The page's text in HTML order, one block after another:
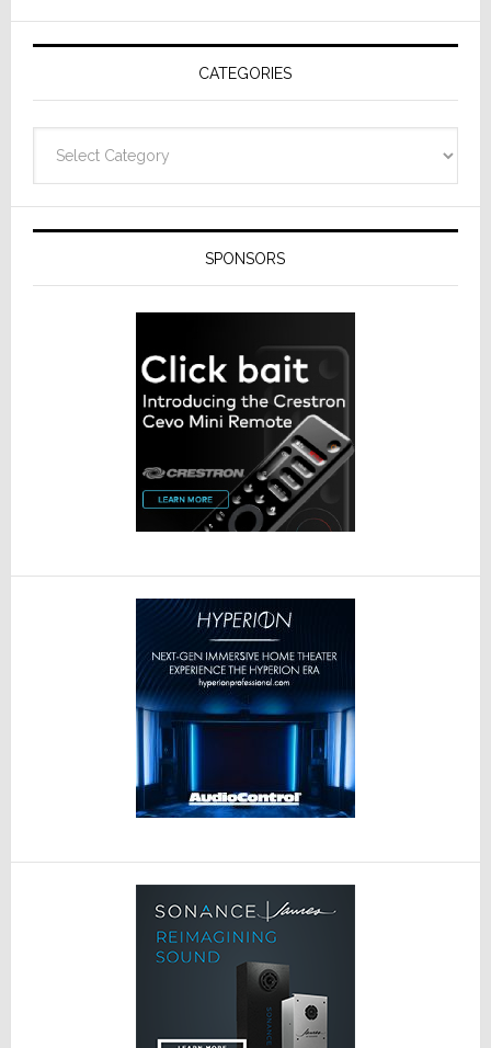
AV
Receivers
CATEGORIES
SPONSORS